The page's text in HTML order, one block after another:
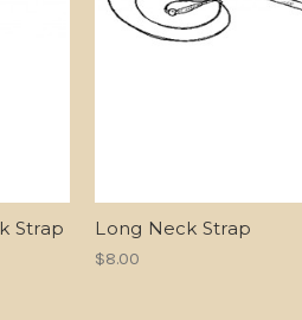
Strap Long Neck Strap
$8.00